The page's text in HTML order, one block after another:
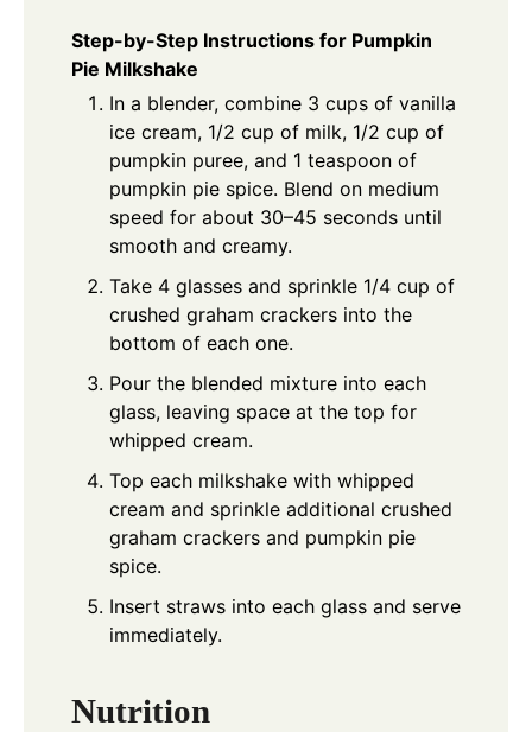
Step-by-Step Instructions for Pumpkin
Pie Milkshake
In a blender, combine 3 cups of vanilla
ice cream, 1/2 cup of milk, 1/2 cup of
pumpkin puree, and 1 teaspoon of
pumpkin pie spice. Blend on medium
speed for about 30–45 seconds until
smooth and creamy.
Take 4 glasses and sprinkle 1/4 cup of
crushed graham crackers into the
bottom of each one.
Pour the blended mixture into each
glass, leaving space at the top for
whipped cream.
Top each milkshake with whipped
cream and sprinkle additional crushed
graham crackers and pumpkin pie
spice.
Insert straws into each glass and serve
immediately.
Nutrition